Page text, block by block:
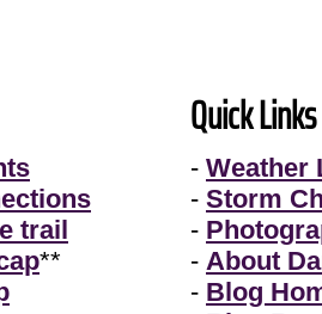
trail
**
Quick Links
- Weather
- Storm
-
- About
- Blog